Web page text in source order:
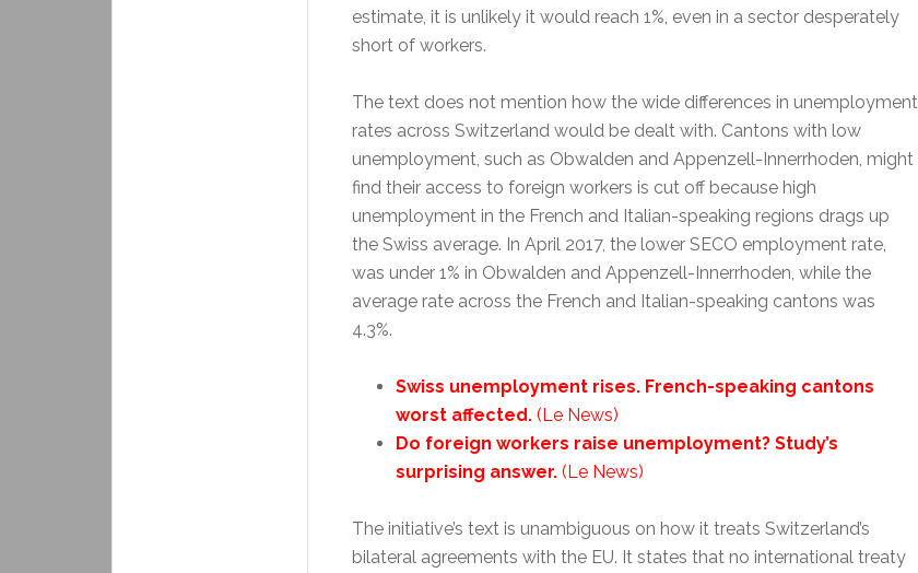
estimate, it is unlikely it would reach 1%, even in a sector desperately
short of workers.
The text does not mention how the wide differences in unemployment
rates across Switzerland would be dealt with. Cantons with low
unemployment, such as Obwalden and Appenzell-Innerrhoden, might
find their access to foreign workers is cut off because high
unemployment in the French and Italian-speaking regions drags up
the Swiss average. In April 2017, the lower SECO employment rate,
was under 1% in Obwalden and Appenzell-Innerrhoden, while the
average rate across the French and Italian-speaking cantons was
4.3%.
Swiss unemployment rises. French-speaking cantons
worst affected. (Le News)
Do foreign workers raise unemployment? Study’s
surprising answer. (Le News)
The initiative’s text is unambiguous on how it treats Switzerland’s
bilateral agreements with the EU. It states that no international treaty